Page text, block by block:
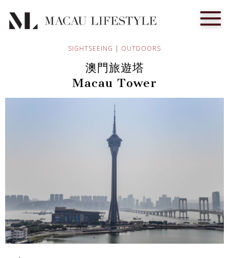
SIGHTSEEING | OUTDOORS
澳門旅遊塔
Macau Tower